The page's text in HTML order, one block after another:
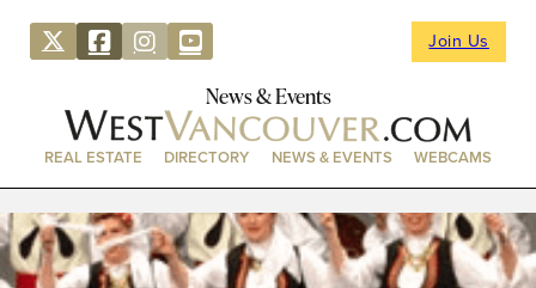
Join Us
News & Events
REAL ESTATE DIRECTORY NEWS & EVENTS WEBCAMS